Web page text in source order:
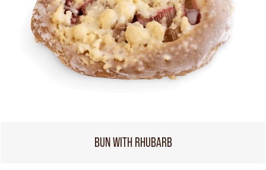
BUN WITH RHUBARB